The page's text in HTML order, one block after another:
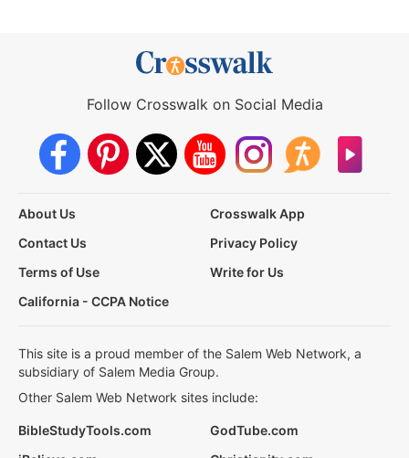
Follow Crosswalk on Social Media
About Us
Crosswalk App
Contact Us
Privacy Policy
Terms of Use
Write for Us
California - CCPA Notice
This site is a proud member of the Salem Web Network, a
subsidiary of Salem Media Group.
Other Salem Web Network sites include:
BibleStudyTools.com
GodTube.com